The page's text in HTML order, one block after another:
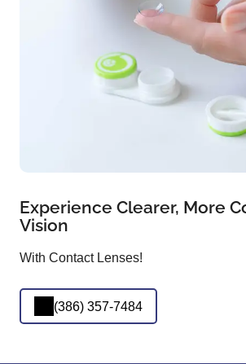
Experience Clearer, More
Vision
With Contact Lenses!
(386) 357-7484